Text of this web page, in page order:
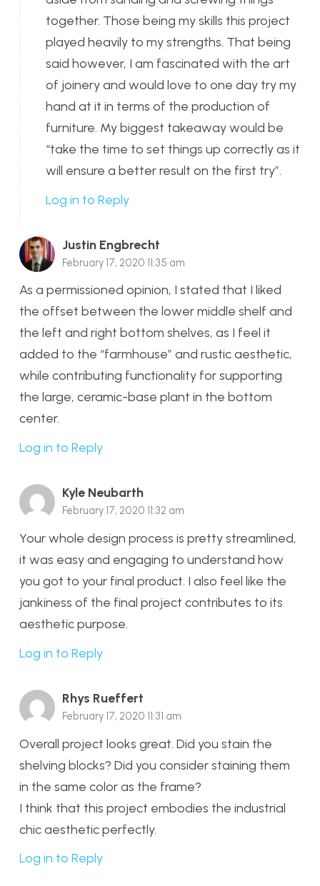
together. Those being my skills this project
played heavily to my strengths. That being
said however, I am fascinated with the art
of joinery and would love to one day try my
hand at it in terms of the production of
furniture. My biggest takeaway would be
“take the time to set things up correctly as it
will ensure a better result on the first try”.
Log in to Reply
Justin Engbrecht
February 17, 2020 11:35 am
As a permissioned opinion, I stated that I liked
the offset between the lower middle shelf and
the left and right bottom shelves, as I feel it
added to the “farmhouse” and rustic aesthetic,
while contributing functionality for supporting
the large, ceramic-base plant in the bottom
center.
Log in to Reply
Kyle Neubarth
February 17, 2020 11:32 am
Your whole design process is pretty streamlined,
it was easy and engaging to understand how
you got to your final product. I also feel like the
jankiness of the final project contributes to its
aesthetic purpose.
Log in to Reply
Rhys Rueffert
February 17, 2020 11:31 am
Overall project looks great. Did you stain the
shelving blocks? Did you consider staining them
in the same color as the frame?
I think that this project embodies the industrial
chic aesthetic perfectly.
Log in to Reply